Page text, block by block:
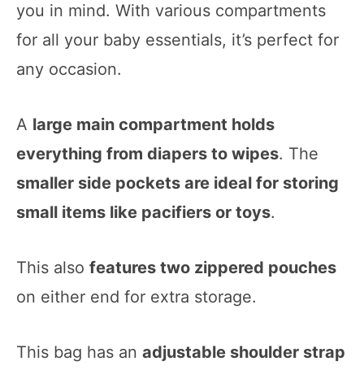
you in mind. With various compartments
for all your baby essentials, it’s perfect for
any occasion.
A large main compartment holds
everything from diapers to wipes. The
smaller side pockets are ideal for storing
small items like pacifiers or toys.
This also features two zippered pouches
on either end for extra storage.
This bag has an adjustable shoulder strap